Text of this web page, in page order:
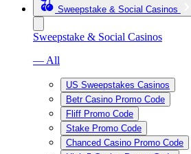
Sweepstake & Social Casinos
Sweepstake & Social Casinos
— All
US Sweepstakes Casinos
Betr Casino Promo Code
Fliff Promo Code
Stake Promo Code
Chanced Casino Promo Code